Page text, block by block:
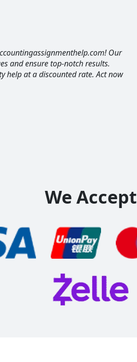
Our
and ensure top-notch results.
help at a discounted rate. Act now
We Accept